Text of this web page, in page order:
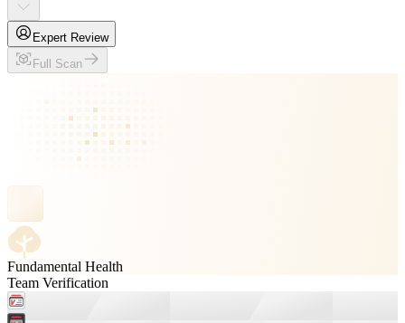
Expert Review
Full Scan
Fundamental Health
Team Verification